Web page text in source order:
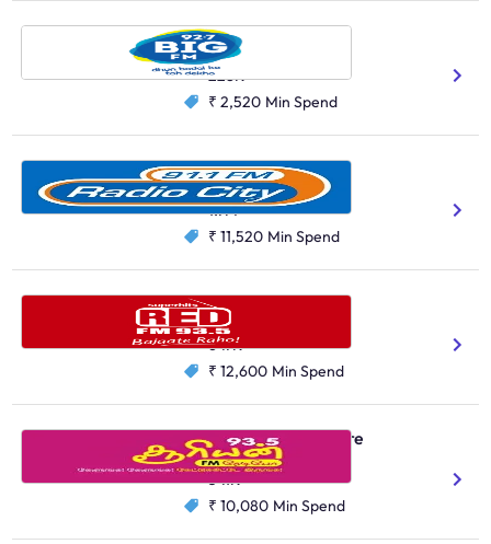
Big FM, Jamshedpur
HindiBhojpuri
228K
₹ 2,520 Min Spend
Radio City, Bengaluru
Kannada
1.7M
₹ 11,520 Min Spend
Red FM, Kolkata
BengaliHindi
647K
₹ 12,600 Min Spend
Suryan FM, Coimbatore
Tamil
541K
₹ 10,080 Min Spend